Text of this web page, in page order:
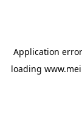
Application
loading